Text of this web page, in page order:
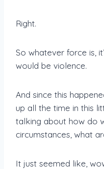
Right.
So whatever force is,
would be violence.
And since this
up all the time in this
talking about how do
circumstances, what
It just seemed like,